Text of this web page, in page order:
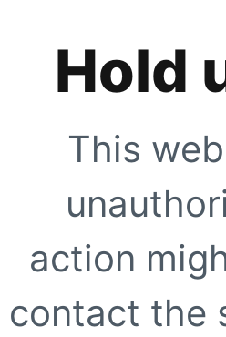
Hold
This
action
contact the